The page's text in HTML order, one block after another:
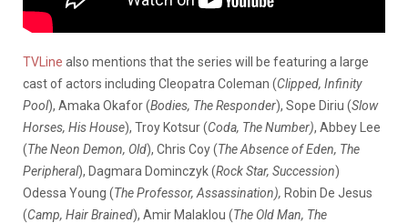
TVLine also mentions that the series will be featuring a large
cast of actors including Cleopatra Coleman (Clipped, Infinity
Pool), Amaka Okafor (Bodies, The Responder), Sope Diriu (Slow
Horses, His House), Troy Kotsur (Coda, The Number), Abbey Lee
(The Neon Demon, Old), Chris Coy (The Absence of Eden, The
Peripheral), Dagmara Dominczyk (Rock Star, Succession)
Odessa Young (The Professor, Assassination), Robin De Jesus
(Camp, Hair Brained), Amir Malaklou (The Old Man, The